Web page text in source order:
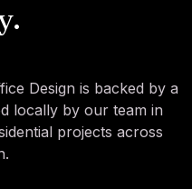
Design is backed by a
locally by our team in
projects across